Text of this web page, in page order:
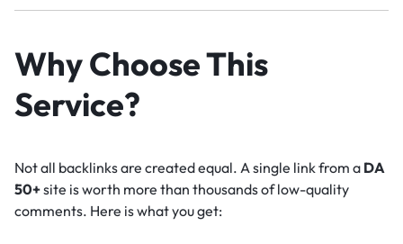
Why Choose This
Service?
Not all backlinks are created equal. A single link from a DA
50+site is worth more than thousands of low-quality
comments. Here is what you get: